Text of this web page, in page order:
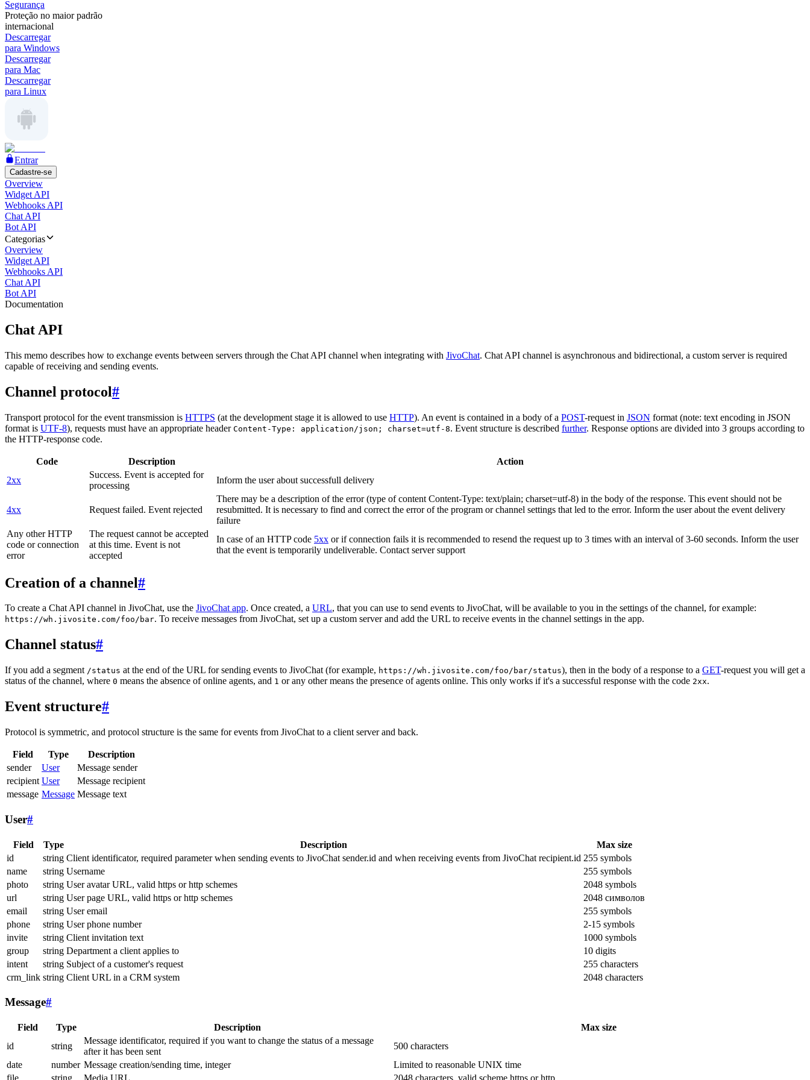
Segurança
Proteção no maior padrão
internacional
Descarregar
para Windows
Descarregar
para Mac
Descarregar
para Linux
Entrar
Cadastre-se
Overview
Widget API
Webhooks API
Chat API
Bot API
Categorias
Overview
Widget API
Webhooks API
Chat API
Bot API
Documentation
Chat API
This memo describes how to exchange events between servers through the Chat API channel when integrating with JivoChat. Chat API channel is asynchronous and bidirectional, a custom server is required
capable of receiving and sending events.
Channel protocol#
Transport protocol for the event transmission is HTTPS (at the development stage it is allowed to use HTTP). An event is contained in a body of a POST-request in JSON format (note: text encoding in JSON
format is UTF-8), requests must have an appropriate header Content-Type: application/json; charset=utf-8. Event structure is described further. Response options are divided into 3 groups according to
the HTTP-response code.
Code Description
Action
2xx
Success. Event is accepted for
processing
Inform the user about successfull delivery
4xx Request failed. Event rejected
There may be a description of the error (type of content Content-Type: text/plain; charset=utf-8) in the body of the response. This event should not be
resubmitted. It is necessary to find and correct the error of the program or channel settings that led to the error. Inform the user about the event delivery
failure
Any other HTTP
code or connection
error
The request cannot be accepted
at this time. Event is not
accepted
In case of an HTTP code 5xx or if connection fails it is recommended to resend the request up to 3 times with an interval of 3-60 seconds. Inform the user
that the event is temporarily undeliverable. Contact server support
Creation of a channel#
To create a Chat API channel in JivoChat, use the JivoChat app. Once created, a URL, that you can use to send events to JivoChat, will be available to you in the settings of the channel, for example:
https://wh.jivosite.com/foo/bar. To receive messages from JivoChat, set up a custom server and add the URL to receive events in the channel settings in the app.
Channel status#
If you add a segment /status at the end of the URL for sending events to JivoChat (for example, https://wh.jivosite.com/foo/bar/status), then in the body of a response to a GET-request you will get a
status of the channel, where 0 means the absence of online agents, and 1 or any other means the presence of agents online. This only works if it's a successful response with the code 2xx.
Event structure#
Protocol is symmetric, and protocol structure is the same for events from JivoChat to a client server and back.
Field Type
Description
sender
User
Message sender
recipient User
Message recipient
message Message Message text
User#
Field Type Description
Max size
id
string Client identificator, required parameter when sending events to JivoChat sender.id and when receiving events from JivoChat recipient.id 255 symbols
name
string Username
255 symbols
photo
string User avatar URL, valid https or http schemes
2048 symbols
url
string User page URL, valid https or http schemes
2048 символов
email
string User email
255 symbols
phone
string User phone number
2-15 symbols
invite
string Client invitation text
1000 symbols
group
string Department a client applies to
10 digits
intent
string Subject of a customer's request
255 characters
crm_link string Client URL in a CRM system 2048 characters
Message#
Field Type Description
Max size
id
string
Message identificator, required if you want to change the status of a message
after it has been sent
500 characters
date
number Message creation/sending time, integer
Limited to reasonable UNIX time
file
string Media URL 2048 characters, valid scheme https or http